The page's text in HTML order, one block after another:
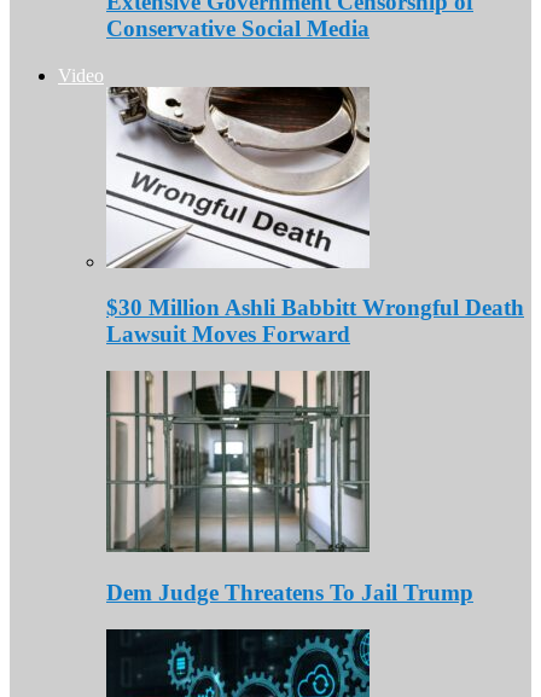
Conservative Social Media
Video
$30 Million Ashli Babbitt Wrongful Death
Lawsuit Moves Forward
Dem Judge Threatens To Jail Trump